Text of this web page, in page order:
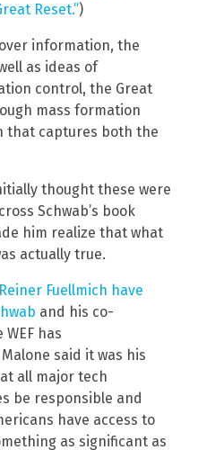
Reset.”)
information, the
as ideas of
control, the Great
mass formation
that captures both the
thought these were
Schwab’s book
him realize that what
actually true.
Fuellmich have
and his co-
has
said it was his
all major tech
be responsible and
have access to
as significant as